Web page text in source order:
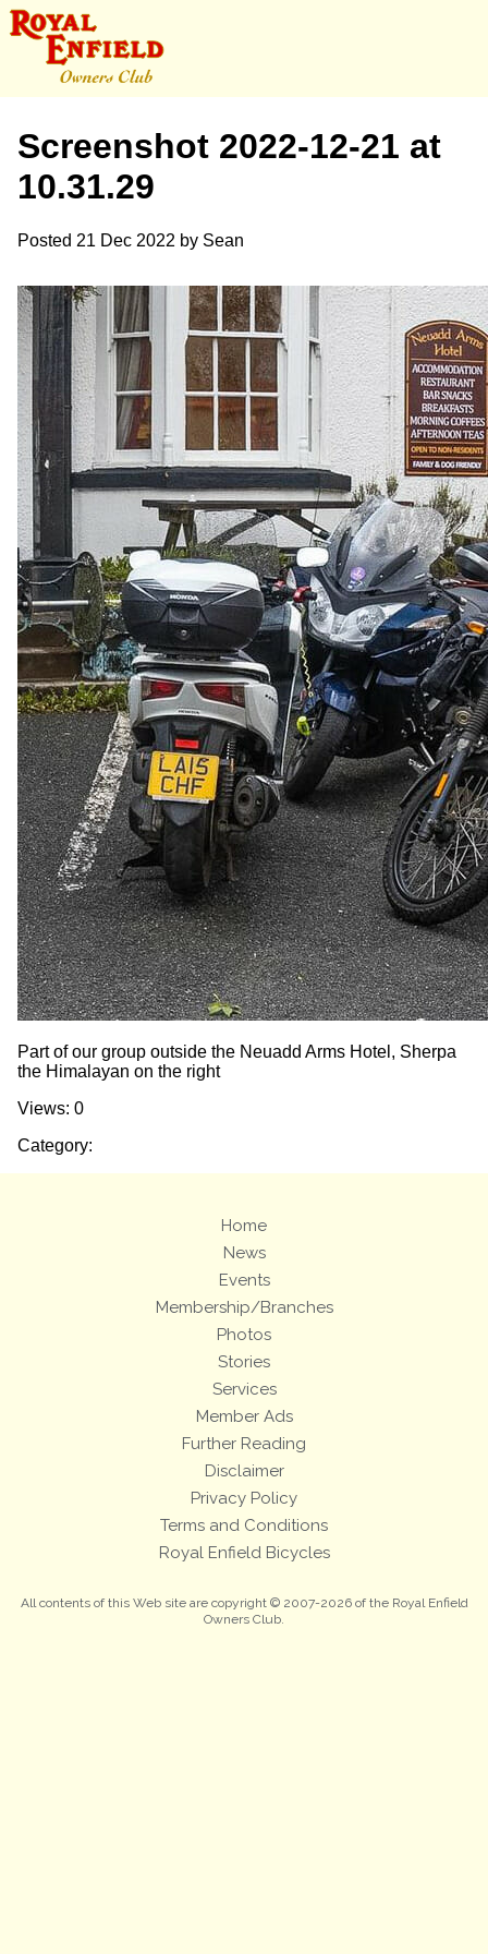
Screenshot 2022-12-21 at
10.31.29
Posted 21 Dec 2022 by Sean
Part of our group outside the Neuadd Arms Hotel, Sherpa
the Himalayan on the right
Views: 0
Category:
Home
News
Events
Membership/Branches
Photos
Stories
Services
Member Ads
Further Reading
Disclaimer
Privacy Policy
Terms and Conditions
Royal Enfield Bicycles
All contents of this Web site are copyright © 2007-2026 of the Royal Enfield
Owners Club.